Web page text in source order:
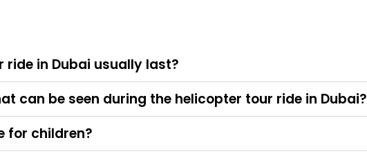
ride in Dubai usually last?
can be seen during the helicopter tour ride in Dubai?
for children?